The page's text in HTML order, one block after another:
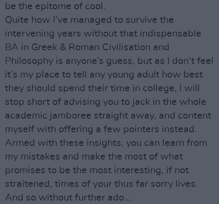
be the epitome of cool.
Quite how I’ve managed to survive the
intervening years without that indispensable
BA in Greek & Roman Civilisation and
Philosophy is anyone’s guess, but as I don’t feel
it’s my place to tell any young adult how best
they should spend their time in college, I will
stop short of advising you to jack in the whole
academic jamboree straight away, and content
myself with offering a few pointers instead.
Armed with these insights, you can learn from
my mistakes and make the most of what
promises to be the most interesting, if not
straitened, times of your thus far sorry lives.
And so without further ado...